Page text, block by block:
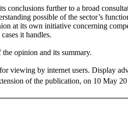
conclusions further to a broad
possible of the sector’s
at its own initiative concerning
it handles.
opinion and its summary.
viewing by internet users. Display
of the publication, on 10 May